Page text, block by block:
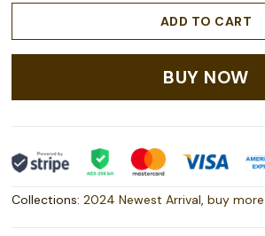
ADD TO CART
BUY NOW
Collections:2024 Newest Arrival,buy